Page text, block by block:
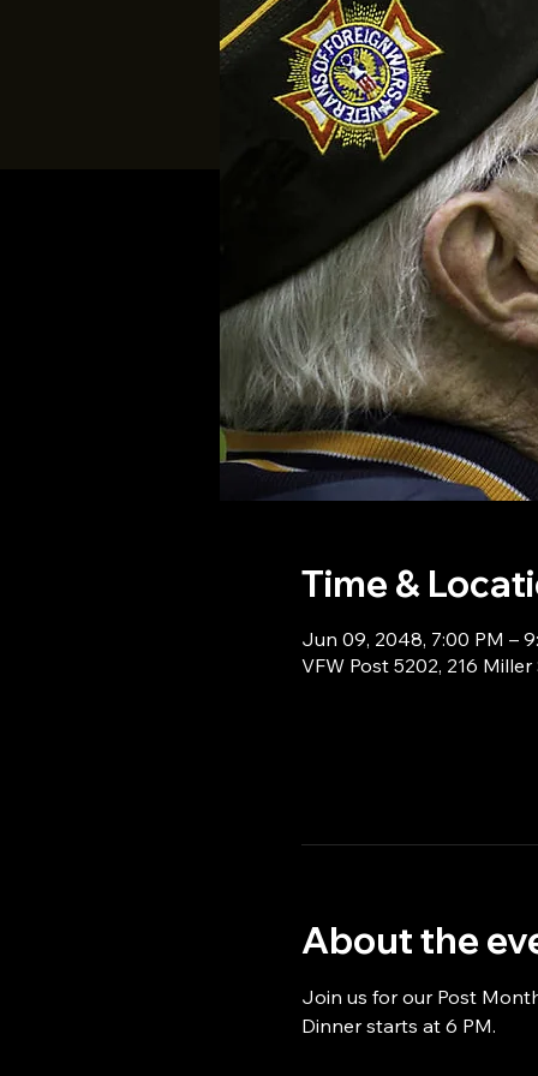
Time &
Jun 09, 2048, 7:00 PM –
VFW Post 5202, 216
About the
Join us for our Post
Dinner starts at 6 PM.